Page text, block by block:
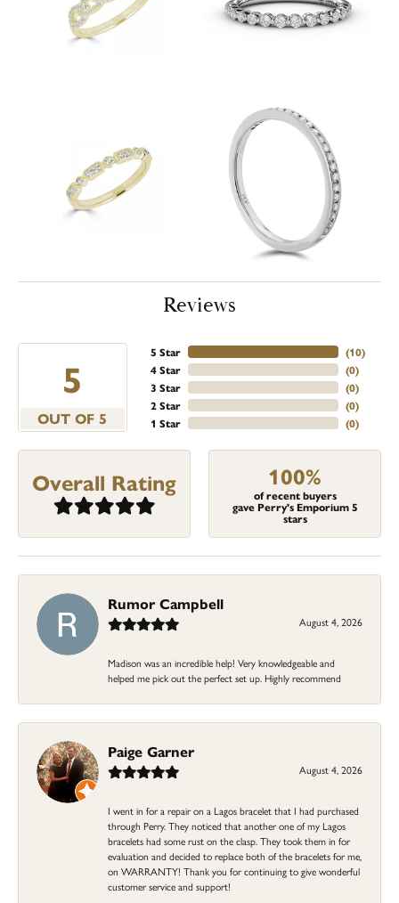
Reviews
5
OUT OF 5
5 Star
4 Star
3 Star
2 Star
1 Star
(10)
(0)
(0)
(0)
(0)
Overall Rating 100%
of recent buyers
gave Perry's Emporium 5
stars
Rumor Campbell
August 4, 2026
Madison was an incredible help! Very knowledgeable and
helped me pick out the perfect set up. Highly recommend
Paige Garner
August 4, 2026
I went in for a repair on a Lagos bracelet that I had purchased
through Perry. They noticed that another one of my Lagos
bracelets had some rust on the clasp. They took them in for
evaluation and decided to replace both of the bracelets for me,
on WARRANTY! Thank you for continuing to give wonderful
customer service and support!